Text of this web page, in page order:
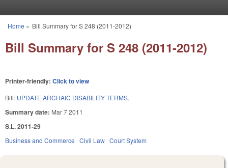
You are here
Home » Bill Summary for S 248 (2011-2012)
Bill Summary for S 248 (2011-2012)
Printer-friendly: Click to view
Bill: UPDATE ARCHAIC DISABILITY TERMS.
Summary date: Mar 7 2011
S.L. 2011-29
Business and Commerce Civil Law Court System